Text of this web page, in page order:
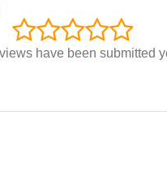
have been submitted